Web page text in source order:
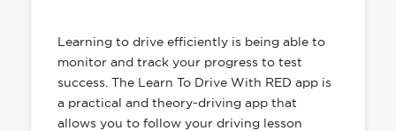
Learning to drive efficiently is being able to
monitor and track your progress to test
success. The Learn To Drive With RED app is
a practical and theory-driving app that
allows you to follow your driving lesson